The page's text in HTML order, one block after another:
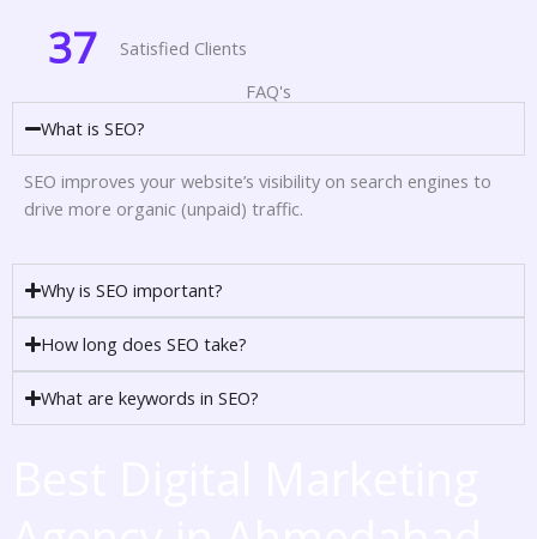
37
Satisfied Clients
FAQ's
What is SEO?
SEO improves your website’s visibility on search engines to
drive more organic (unpaid) traffic.
Why is SEO important?
How long does SEO take?
What are keywords in SEO?